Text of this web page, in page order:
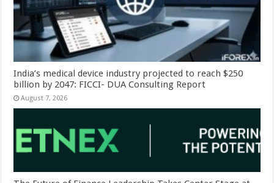
India’s medical device industry projected to reach $250
billion by 2047: FICCI- DUA Consulting Report
August 7, 2026